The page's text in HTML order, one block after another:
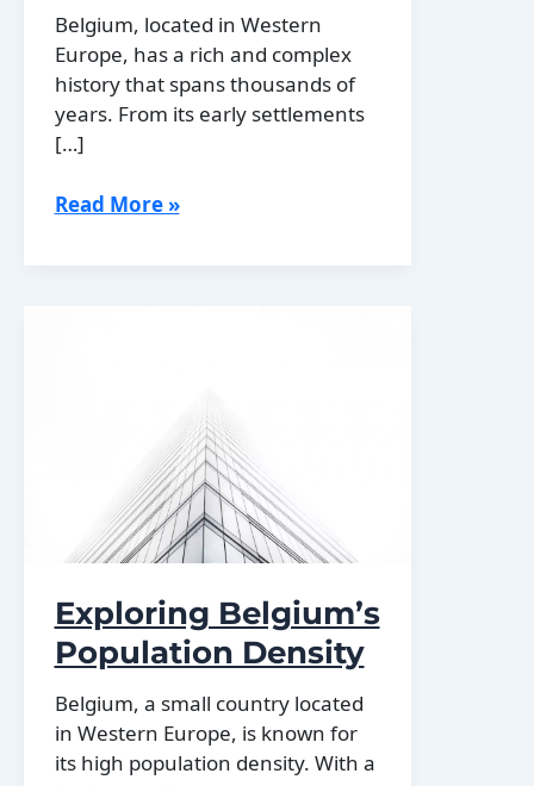
Belgium, located in Western
Europe, has a rich and complex
history that spans thousands of
years. From its early settlements
[…]
History
Read More »
Exploring Belgium’s
Population Density
Belgium, a small country located
in Western Europe, is known for
its high population density. With a